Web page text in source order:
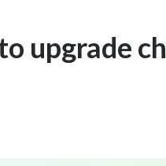
upgrade